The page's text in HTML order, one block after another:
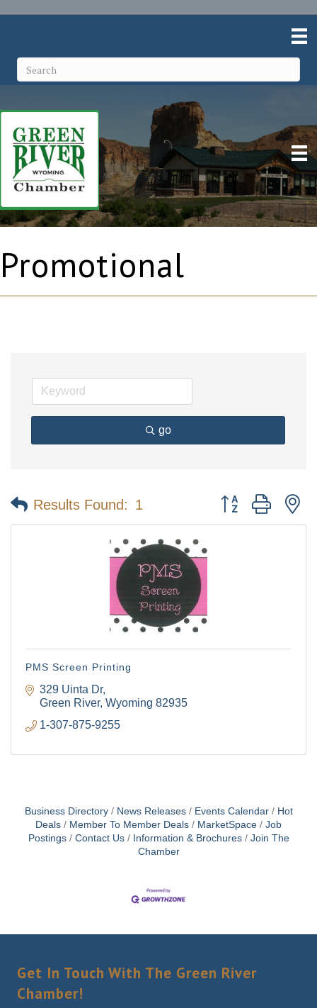
Promotional
go
Results Found: 1 Button group with
PMS Screen Printing
329 Uinta Dr
Green River Wyoming 82935
1-307-875-9255
Business Directory News Releases Events Calendar
Hot
Deals
Member To Member Deals MarketSpace
Job
Postings
Contact Us Information & Brochures
Join The
Chamber
Get In Touch With The Green River
Chamber!